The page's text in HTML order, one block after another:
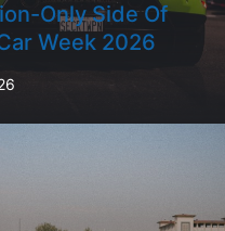
Only Side Of
Week 2026